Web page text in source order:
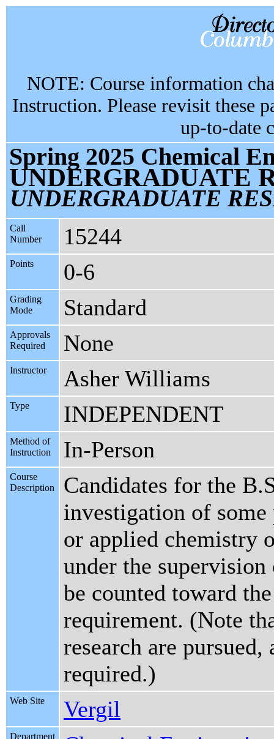
NOTE: Course information
Instruction. Please revisit these
up-to-date
Spring 2025 Chemical
UNDERGRADUATE
UNDERGRADUATE
Call
Number
15244
Points 0-6
Grading
Mode
Standard
Approvals
Required
None
Instructor Asher Williams
Type INDEPENDENT
Method of
Instruction
In-Person
Course
Description
Candidates for the
investigation of
or applied chemistry
under the
be counted toward
requirement. (Note
research are
required.)
Web Site Vergil
Department